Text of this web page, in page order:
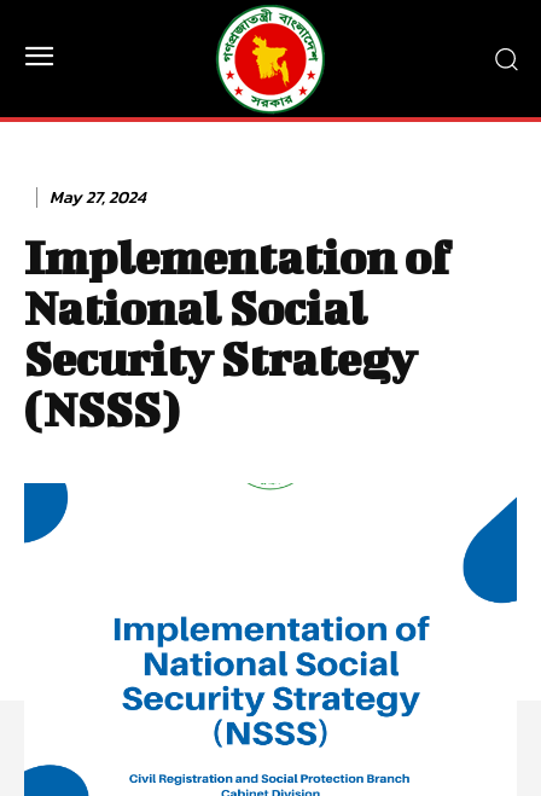
May 27, 2024
Implementation of
National Social
Security Strategy
(NSSS)